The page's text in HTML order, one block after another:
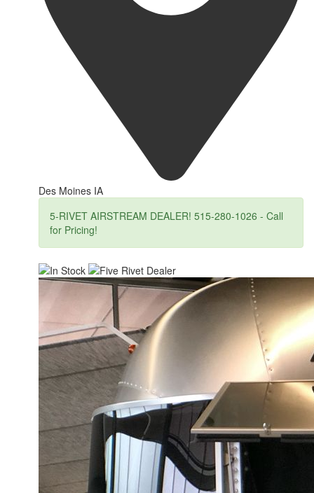
Des Moines IA
5-RIVET AIRSTREAM DEALER! 515-280-1026 - Call
for Pricing!